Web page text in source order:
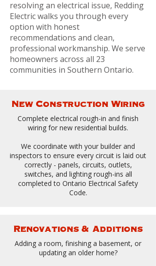
resolving an electrical issue, Redding
Electric walks you through every
option with honest
recommendations and clean,
professional workmanship. We serve
homeowners across all 23
communities in Southern Ontario.
New Construction Wiring
Complete electrical rough-in and finish
wiring for new residential builds.
We coordinate with your builder and
inspectors to ensure every circuit is laid out
correctly - panels, circuits, outlets,
switches, and lighting rough-ins all
completed to Ontario Electrical Safety
Code.
Renovations & Additions
Adding a room, finishing a basement, or
updating an older home?